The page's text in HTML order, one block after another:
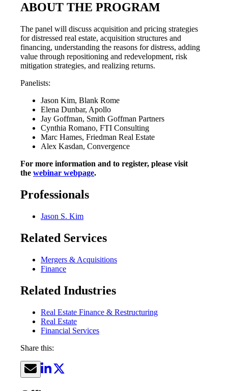
ABOUT THE PROGRAM
The panel will discuss acquisition and pricing strategies
for distressed real estate, acquisition structures and
financing, understanding the reasons for distress, adding
value through repositioning and redevelopment, risk
mitigation strategies, and realizing returns.
Panelists:
Jason Kim, Blank Rome
Elena Dunbar, Apollo
Jay Goffman, Smith Goffman Partners
Cynthia Romano, FTI Consulting
Marc Hames, Friedman Real Estate
Alex Kasdan, Convergence
For more information and to register, please visit
the webinar webpage.
Professionals
Jason S. Kim
Related Services
Mergers & Acquisitions
Finance
Related Industries
Real Estate Finance & Restructuring
Real Estate
Financial Services
Share this: